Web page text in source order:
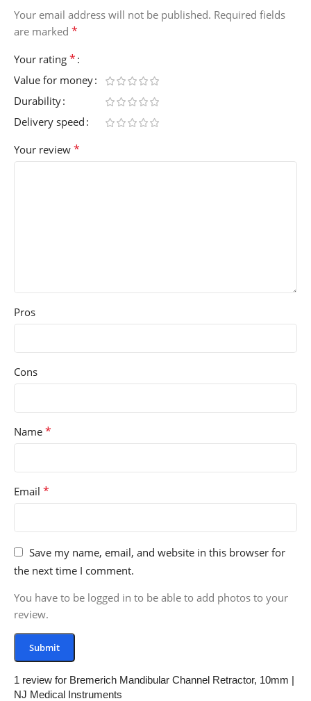
1 review for Bremerich Mandibular Channel Retractor, 10mm |
NJ Medical Instruments
Your email address will not be published. Required fields
are marked *
Your rating *
Value for money
Durability
Delivery speed
Your review *
Pros
Cons
Name *
Email *
Save my name, email, and website in this browser for
the next time I comment.
You have to be logged in to be able to add photos to your
review.